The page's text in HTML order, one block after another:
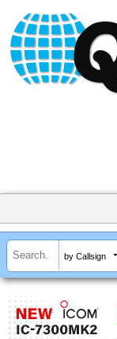
by Callsign